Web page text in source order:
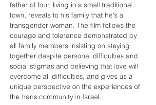
father of four, living in a small traditional
town, reveals to his family that he's a
transgender woman. The film follows the
courage and tolerance demonstrated by
all family members insisting on staying
together despite personal difficulties and
social stigmas and believing that love will
overcome all difficulties, and gives us a
unique perspective on the experiences of
the trans community in Israel.